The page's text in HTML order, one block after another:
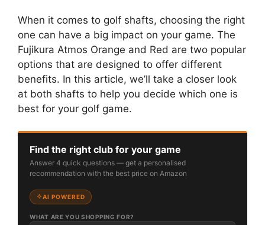
When it comes to golf shafts, choosing the right
one can have a big impact on your game. The
Fujikura Atmos Orange and Red are two popular
options that are designed to offer different
benefits. In this article, we’ll take a closer look
at both shafts to help you decide which one is
best for your golf game.
Find the right club for your game
Answer 4 quick questions — get a personalised
recommendation with the best price on Amazon
AI POWERED
WHAT ARE YOU SHOPPING FOR?